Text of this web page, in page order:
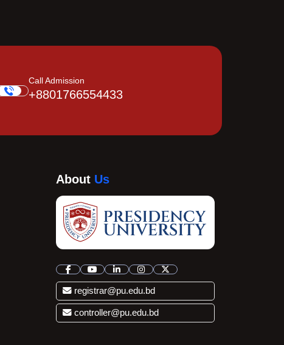
Call Admission
+8801766554433
About Us
registrar@pu.edu.bd
controller@pu.edu.bd